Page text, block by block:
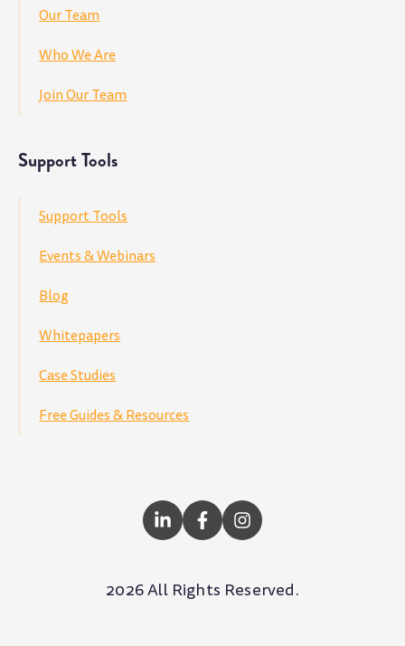
Our Team
Who We Are
Join Our Team
Support Tools
Support Tools
Events & Webinars
Blog
Whitepapers
Case Studies
Free Guides & Resources
2026 All Rights Reserved.